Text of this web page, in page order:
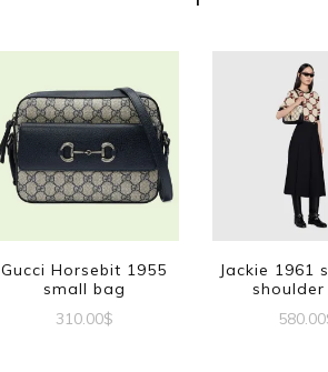
Gucci Horsebit 1955
small bag
310.00$
Jackie 1961
shoulder
580.00